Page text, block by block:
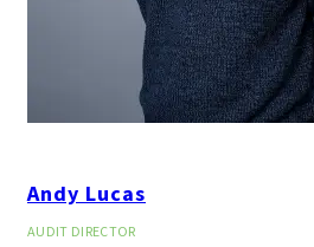
Andy Lucas
AUDIT DIRECTOR